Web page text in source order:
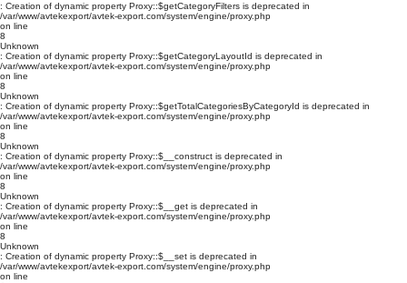
: Creation of dynamic property Proxy::$getCategoryFilters is deprecated in
/var/www/avtekexport/avtek-export.com/system/engine/proxy.php
on line
8
Unknown
: Creation of dynamic property Proxy::$getCategoryLayoutId is deprecated in
/var/www/avtekexport/avtek-export.com/system/engine/proxy.php
on line
8
Unknown
: Creation of dynamic property Proxy::$getTotalCategoriesByCategoryId is deprecated in
/var/www/avtekexport/avtek-export.com/system/engine/proxy.php
on line
8
Unknown
: Creation of dynamic property Proxy::$__construct is deprecated in
/var/www/avtekexport/avtek-export.com/system/engine/proxy.php
on line
8
Unknown
: Creation of dynamic property Proxy::$__get is deprecated in
/var/www/avtekexport/avtek-export.com/system/engine/proxy.php
on line
8
Unknown
: Creation of dynamic property Proxy::$__set is deprecated in
/var/www/avtekexport/avtek-export.com/system/engine/proxy.php
on line